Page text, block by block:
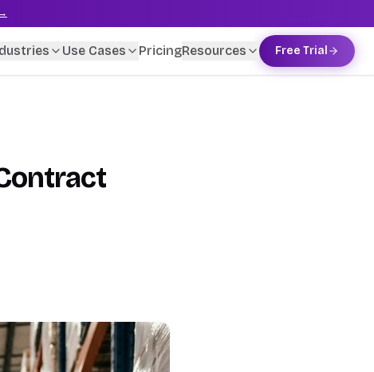
Use Cases PricingResources Free Trial